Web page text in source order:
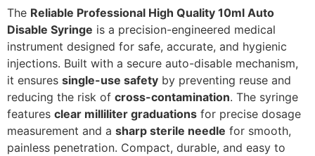
The Reliable Professional High Quality 10ml Auto
Disable Syringe is a precision-engineered medical
instrument designed for safe, accurate, and hygienic
injections. Built with a secure auto-disable mechanism,
it ensures single-use safety by preventing reuse and
reducing the risk of cross-contamination. The syringe
features clear milliliter graduations for precise dosage
measurement and a sharp sterile needle for smooth,
painless penetration. Compact, durable, and easy to